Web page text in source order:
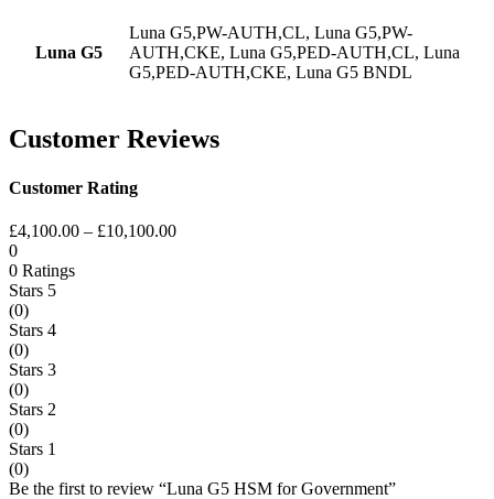
Luna G5
Luna G5,PW-AUTH,CL, Luna G5,PW-
AUTH,CKE, Luna G5,PED-AUTH,CL, Luna
G5,PED-AUTH,CKE, Luna G5 BNDL
Customer Reviews
Customer Rating
£4,100.00 – £10,100.00
0
0 Ratings
Stars 5
(0)
Stars 4
(0)
Stars 3
(0)
Stars 2
(0)
Stars 1
(0)
Be the first to review “Luna G5 HSM for Government”